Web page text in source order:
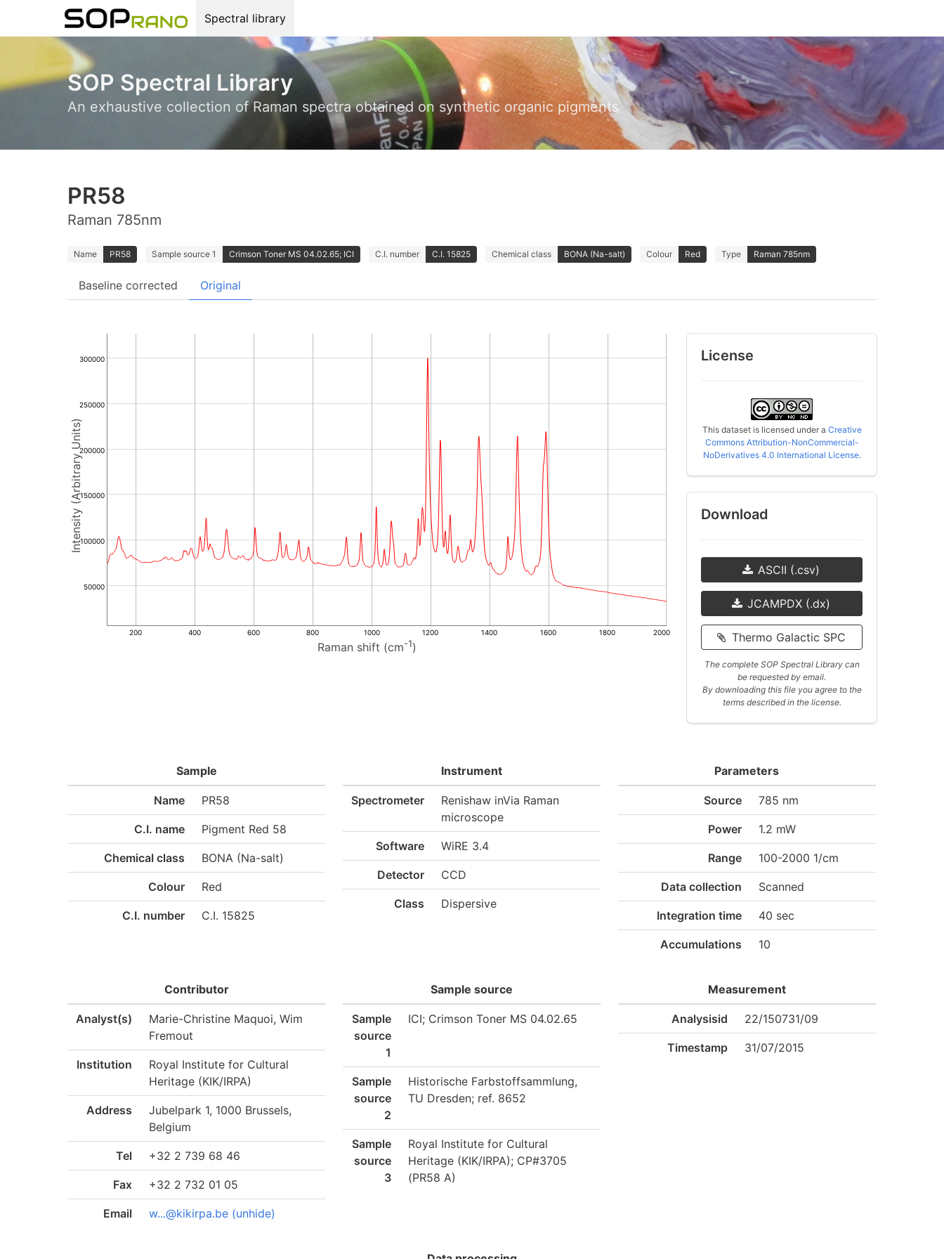
Spectral library
SOP Spectral Library
An exhaustive collection of Raman spectra obtained on synthetic organic pigments
PR58
Raman 785nm
Name PR58 Sample source 1 Crimson Toner MS 04.02.65; ICI C.I. number C.I. 15825 Chemical class BONA (Na-salt) Colour Red Type Raman 785nm
Baseline corrected Original
Raman shift (cm-1)
Intensity (Arbitrary Units)
50000
100000
150000
200000
250000
300000
200 400 600 800 1000 1200 1400 1600 1800 2000
License
This dataset is licensed under a Creative
Commons Attribution-NonCommercial-
NoDerivatives 4.0 International License.
Download
ASCII (.csv)
JCAMPDX (.dx)
Thermo Galactic SPC
The complete SOP Spectral Library can
be requested by email.
By downloading this file you agree to the
terms described in the license.
Sample
Name PR58
C.I. name Pigment Red 58
Chemical class BONA (Na-salt)
Colour Red
C.I. number C.I. 15825
Instrument
Spectrometer
Renishaw inVia Raman
microscope
Software WiRE 3.4
Detector CCD
Class Dispersive
Parameters
Source 785 nm
Power 1.2 mW
Range 100-2000 1/cm
Data collection Scanned
Integration time 40 sec
Accumulations 10
Contributor
Analyst(s)
Marie-Christine Maquoi, Wim
Fremout
Institution
Royal Institute for Cultural
Heritage (KIK/IRPA)
Address
Jubelpark 1, 1000 Brussels,
Belgium
Tel +32 2 739 68 46
Fax +32 2 732 01 05
Email w...@kikirpa.be (unhide)
Sample source
Sample
source
1
ICI; Crimson Toner MS 04.02.65
Sample
source
2
Historische Farbstoffsammlung,
TU Dresden; ref. 8652
Sample
source
3
Royal Institute for Cultural
Heritage (KIK/IRPA); CP#3705
(PR58 A)
Measurement
Analysisid 22/150731/09
Timestamp 31/07/2015